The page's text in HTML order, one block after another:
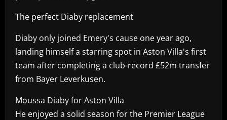
The perfect Diaby replacement
Diaby only joined Emery's cause one year ago,
landing himself a starring spot in Aston Villa's first
team after completing a club-record £52m transfer
from Bayer Leverkusen.
Moussa Diaby for Aston Villa
He enjoyed a solid season for the Premier League